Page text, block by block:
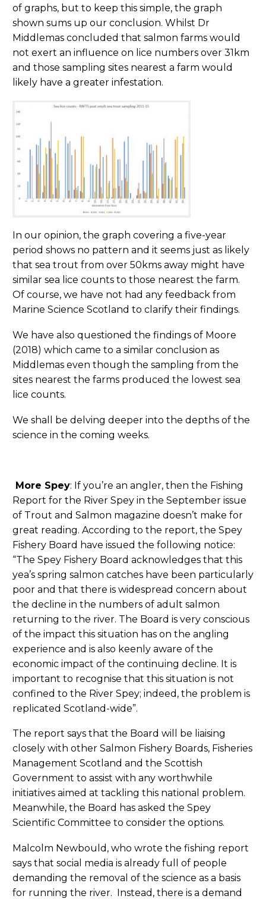
of graphs, but to keep this simple, the graph
shown sums up our conclusion. Whilst Dr
Middlemas concluded that salmon farms would
not exert an influence on lice numbers over 31km
and those sampling sites nearest a farm would
likely have a greater infestation.
In our opinion, the graph covering a five-year
period shows no pattern and it seems just as likely
that sea trout from over 50kms away might have
similar sea lice counts to those nearest the farm.
Of course, we have not had any feedback from
Marine Science Scotland to clarify their findings.
We have also questioned the findings of Moore
(2018) which came to a similar conclusion as
Middlemas even though the sampling from the
sites nearest the farms produced the lowest sea
lice counts.
We shall be delving deeper into the depths of the
science in the coming weeks.
More Spey: If you’re an angler, then the Fishing
Report for the River Spey in the September issue
of Trout and Salmon magazine doesn’t make for
great reading. According to the report, the Spey
Fishery Board have issued the following notice:
“The Spey Fishery Board acknowledges that this
yea’s spring salmon catches have been particularly
poor and that there is widespread concern about
the decline in the numbers of adult salmon
returning to the river. The Board is very conscious
of the impact this situation has on the angling
experience and is also keenly aware of the
economic impact of the continuing decline. It is
important to recognise that this situation is not
confined to the River Spey; indeed, the problem is
replicated Scotland-wide”.
The report says that the Board will be liaising
closely with other Salmon Fishery Boards, Fisheries
Management Scotland and the Scottish
Government to assist with any worthwhile
initiatives aimed at tackling this national problem.
Meanwhile, the Board has asked the Spey
Scientific Committee to consider the options.
Malcolm Newbould, who wrote the fishing report
says that social media is already full of people
demanding the removal of the science as a basis
for running the river. Instead, there is a demand